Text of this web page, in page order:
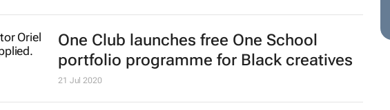
DMAT launches the Global Academic
Council